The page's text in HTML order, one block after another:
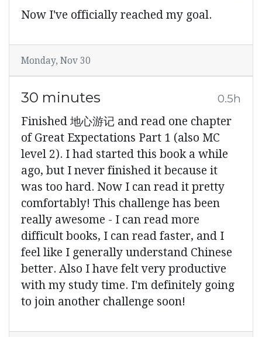
Now I've officially reached my goal.
Monday, Nov 30
30 minutes 0.5h
Finished 地心游记 and read one chapter
of Great Expectations Part 1 (also MC
level 2). I had started this book a while
ago, but I never finished it because it
was too hard. Now I can read it pretty
comfortably! This challenge has been
really awesome - I can read more
difficult books, I can read faster, and I
feel like I generally understand Chinese
better. Also I have felt very productive
with my study time. I'm definitely going
to join another challenge soon!